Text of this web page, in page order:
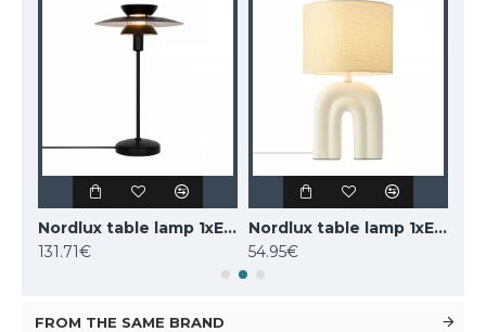
Nordlux table lamp 1xE14x25W, black, Carmen 2213615003
131.71€
Nordlux table lamp 1xE27x40W, Haze 2412705009
54.95€
FROM THE SAME BRAND